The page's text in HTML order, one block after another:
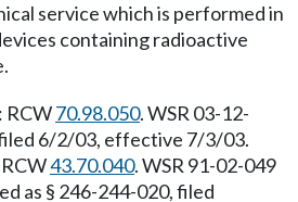
service which is performed in
containing radioactive
RCW70.98.050. WSR 03-12-
6/2/03, effective 7/3/03.
43.70.040. WSR 91-02-049
as § 246-244-020, filed